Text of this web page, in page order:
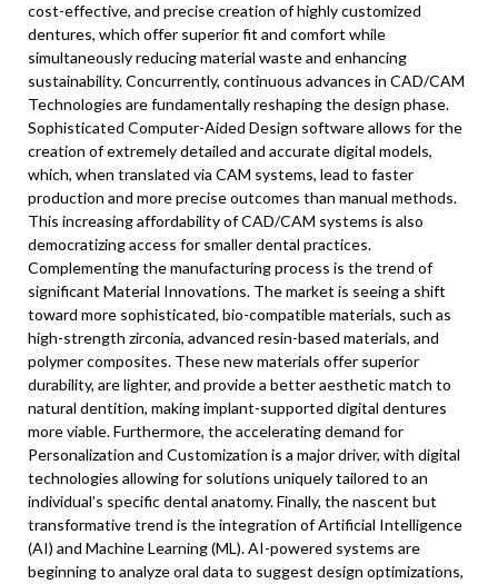
cost-effective, and precise creation of highly customized
dentures, which offer superior fit and comfort while
simultaneously reducing material waste and enhancing
sustainability. Concurrently, continuous advances in CAD/CAM
Technologies are fundamentally reshaping the design phase.
Sophisticated Computer-Aided Design software allows for the
creation of extremely detailed and accurate digital models,
which, when translated via CAM systems, lead to faster
production and more precise outcomes than manual methods.
This increasing affordability of CAD/CAM systems is also
democratizing access for smaller dental practices.
Complementing the manufacturing process is the trend of
significant Material Innovations. The market is seeing a shift
toward more sophisticated, bio-compatible materials, such as
high-strength zirconia, advanced resin-based materials, and
polymer composites. These new materials offer superior
durability, are lighter, and provide a better aesthetic match to
natural dentition, making implant-supported digital dentures
more viable. Furthermore, the accelerating demand for
Personalization and Customization is a major driver, with digital
technologies allowing for solutions uniquely tailored to an
individual’s specific dental anatomy. Finally, the nascent but
transformative trend is the integration of Artificial Intelligence
(AI) and Machine Learning (ML). AI-powered systems are
beginning to analyze oral data to suggest design optimizations,